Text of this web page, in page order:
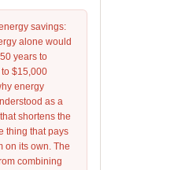
savings:
alone would
years to
$15,000
energy
as a
shortens the
thing that pays
on its own. The
combining